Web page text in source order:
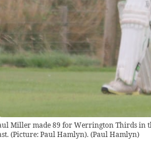
Miller made 89 for Werrington Thirds in
(Picture: Paul Hamlyn). (Paul Hamlyn)